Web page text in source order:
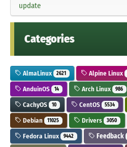
update
Categories
AlmaLinux 2621 Alpine Linux
AnduinOS 14 Arch Linux 986
CachyOS 10 CentOS 5534
Debian 11025 Drivers 3050
Fedora Linux 9442 Feedback